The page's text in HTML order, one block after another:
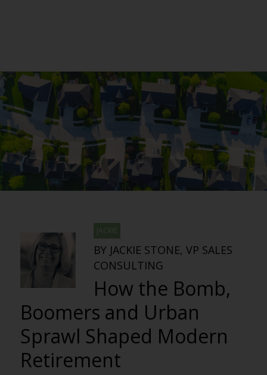
JACKIE
BY JACKIE STONE, VP SALES
CONSULTING
How the Bomb,
Boomers and Urban
Sprawl Shaped Modern
Retirement